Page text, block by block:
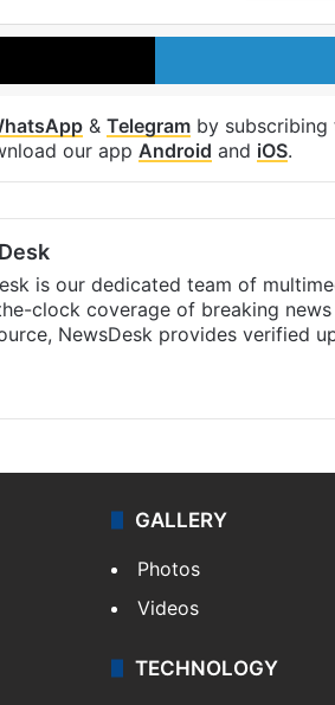
X
& Telegram by subscribing
our app Android and iOS.
is our dedicated team of
clock coverage of breaking
NewsDesk provides verified
GALLERY
Photos
Videos
TECHNOLOGY